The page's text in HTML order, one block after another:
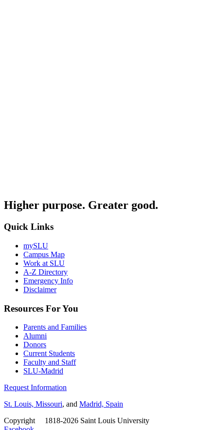
Higher purpose. Greater good.
Quick Links
mySLU
Campus Map
Work at SLU
A-Z Directory
Emergency Info
Disclaimer
Resources For You
Parents and Families
Alumni
Donors
Current Students
Faculty and Staff
SLU-Madrid
Request Information
St. Louis, Missouri, and Madrid, Spain
Copyright
1818-2026 Saint Louis University